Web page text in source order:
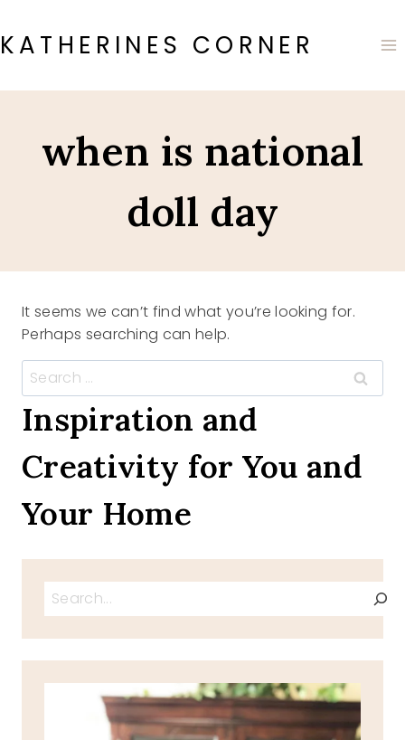
to
content
KATHERINES CORNER
when is national
doll day
It seems we can’t find what you’re looking for.
Perhaps searching can help.
Search
for:
Inspiration and
Creativity for You and
Your Home
Search